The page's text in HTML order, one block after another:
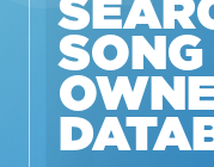
SONG